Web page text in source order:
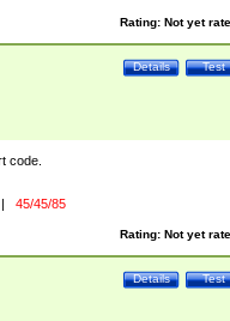
Rating: Not yet
Test
Details
code.
| 45/45/85
Rating: Not yet
Test
Details